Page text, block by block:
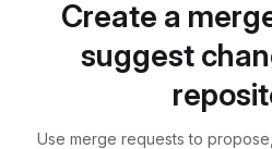
Create a
suggest
Use merge requests to